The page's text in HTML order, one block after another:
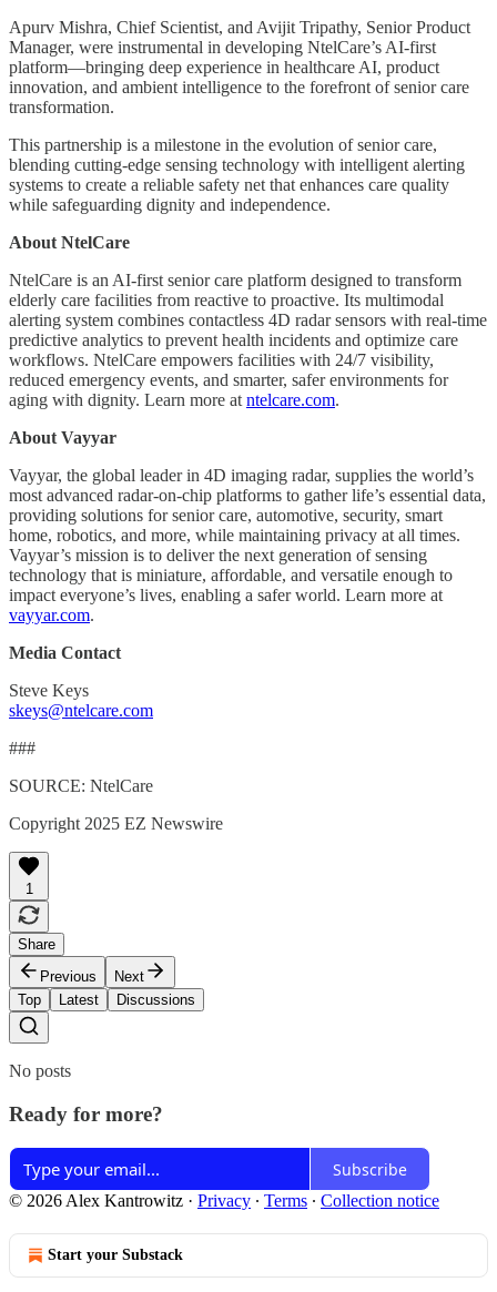
Apurv Mishra, Chief Scientist, and Avijit Tripathy, Senior Product
Manager, were instrumental in developing NtelCare’s AI-first
platform—bringing deep experience in healthcare AI, product
innovation, and ambient intelligence to the forefront of senior care
transformation.
This partnership is a milestone in the evolution of senior care,
blending cutting-edge sensing technology with intelligent alerting
systems to create a reliable safety net that enhances care quality
while safeguarding dignity and independence.
About NtelCare
NtelCare is an AI-first senior care platform designed to transform
elderly care facilities from reactive to proactive. Its multimodal
alerting system combines contactless 4D radar sensors with real-time
predictive analytics to prevent health incidents and optimize care
workflows. NtelCare empowers facilities with 24/7 visibility,
reduced emergency events, and smarter, safer environments for
aging with dignity. Learn more at ntelcare.com.
About Vayyar
Vayyar, the global leader in 4D imaging radar, supplies the world’s
most advanced radar-on-chip platforms to gather life’s essential data,
providing solutions for senior care, automotive, security, smart
home, robotics, and more, while maintaining privacy at all times.
Vayyar’s mission is to deliver the next generation of sensing
technology that is miniature, affordable, and versatile enough to
impact everyone’s lives, enabling a safer world. Learn more at
vayyar.com.
Media Contact
Steve Keys
skeys@ntelcare.com
###
SOURCE: NtelCare
Copyright 2025 EZ Newswire
1
Share
Previous
Next
Top
Latest Discussions
No posts
Ready for more?
Subscribe
© 2026 Alex Kantrowitz · Privacy ∙ Terms ∙ Collection notice
Start your Substack